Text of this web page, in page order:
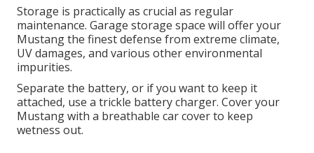
Storage is practically as crucial as regular
maintenance. Garage storage space will offer your
Mustang the finest defense from extreme climate,
UV damages, and various other environmental
impurities.
Separate the battery, or if you want to keep it
attached, use a trickle battery charger. Cover your
Mustang with a breathable car cover to keep
wetness out.